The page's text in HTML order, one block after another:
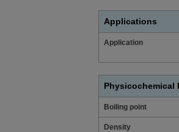
Applications
Application
Physicochemical
Boiling point
Density